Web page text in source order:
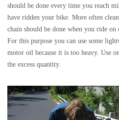
should be done every time you reach
have ridden your bike. More often
chain should be done when you ride on
For this purpose you can use some
motor oil because it is too heavy. Use
the excess quantity.